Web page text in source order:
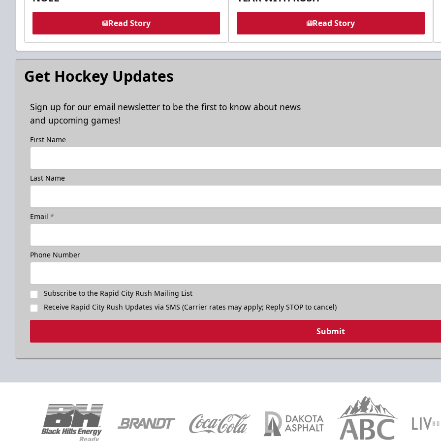
Read Story Read Story
Get Hockey Updates
Sign up for our email newsletter to be the first to know about news
and upcoming games!
First Name
Last Name
Email *
Phone Number
Subscribe to the Rapid City Rush Mailing List
Receive Rapid City Rush Updates via SMS (Carrier rates may apply; Reply STOP to cancel)
Submit